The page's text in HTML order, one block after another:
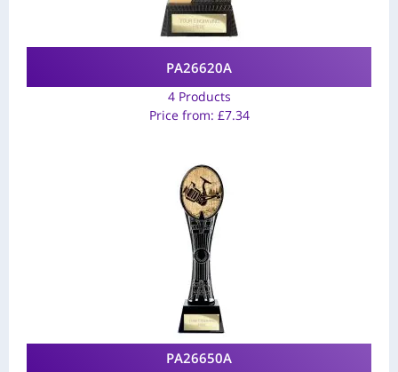
PA26620A
4 Products
Price from: £7.34
PA26650A